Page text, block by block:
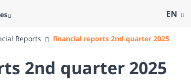
EN
Reports financial reports 2nd quarter 2025
2nd quarter 2025